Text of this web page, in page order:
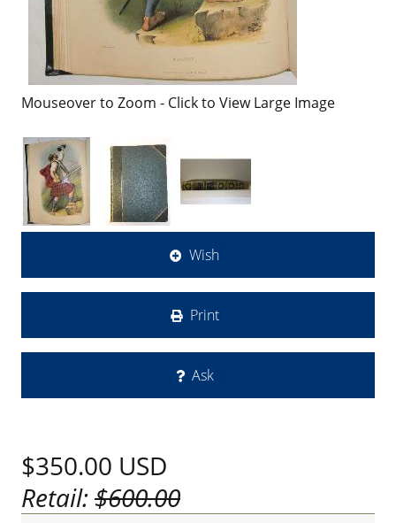
Mouseover to Zoom - Click to View Large Image
Wish
Print
Ask
$350.00 USD
Retail:$600.00